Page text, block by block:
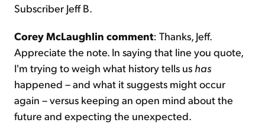
Subscriber Jeff B.
Corey McLaughlin comment: Thanks, Jeff.
Appreciate the note. In saying that line you quote,
I'm trying to weigh what history tells us has
happened – and what it suggests might occur
again – versus keeping an open mind about the
future and expecting the unexpected.